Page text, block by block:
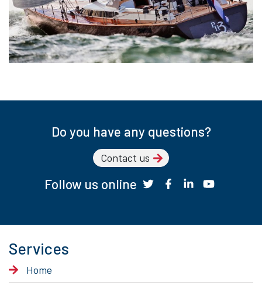
Do you have any questions?
Contact us
Follow us online
Services
Home